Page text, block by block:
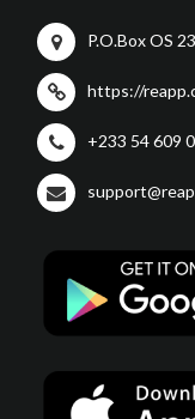
P.O.Box OS
https://
+233 54 609